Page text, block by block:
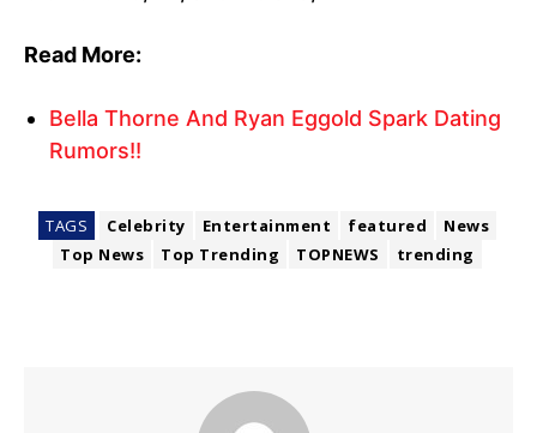
Read More:
Bella Thorne And Ryan Eggold Spark Dating
Rumors!!
TAGS Celebrity Entertainment featured
News
Top News
Top Trending TOPNEWS trending